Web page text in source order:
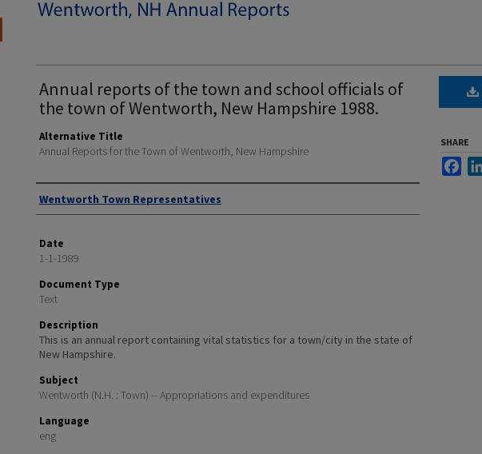
Annual reports of the town and school officials of
the town of Wentworth, New Hampshire 1988.
Alternative Title
Annual Reports for the Town of Wentworth, New Hampshire
Author
Wentworth Town Representatives
Date
1-1-1989
Document Type
Text
Description
This is an annual report containing vital statistics for a town/city in the state of
New Hampshire.
Subject
Wentworth (N.H. : Town) -- Appropriations and expenditures
Language
eng
SHARE